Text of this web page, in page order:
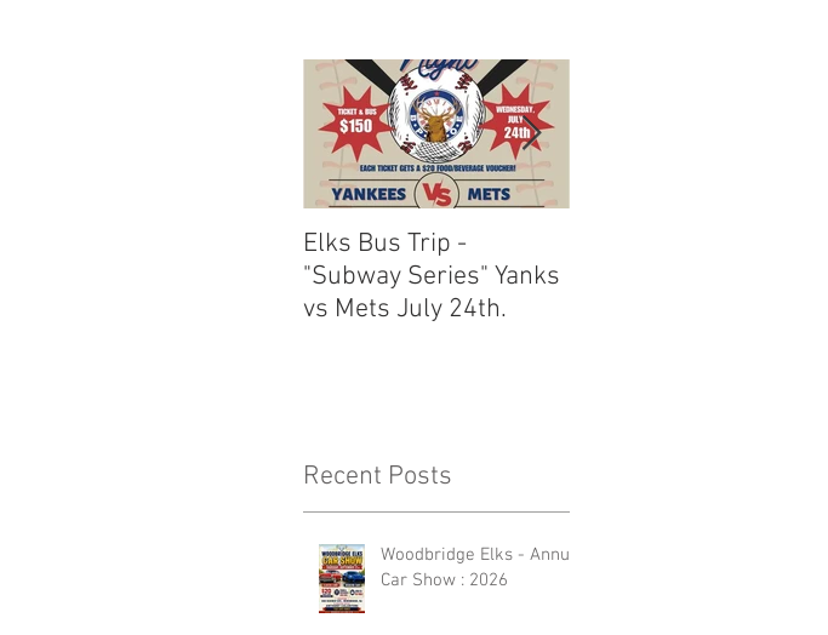
Elks Bus Trip -
"Subway Series" Yanks
vs Mets July 24th.
Recent Posts
Woodbridge Elks - Annual
Car Show : 2026